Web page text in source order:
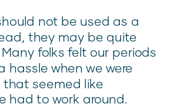
not be used as a
they may be quite
folks felt our periods
hassle when we were
that seemed like
had to work around.